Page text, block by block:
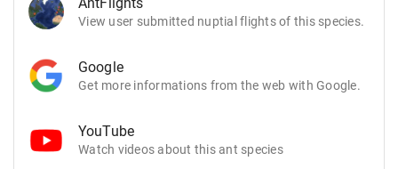
View user submitted nuptial flights of this species.
Google
Get more informations from the web with Google.
YouTube
Watch videos about this ant species